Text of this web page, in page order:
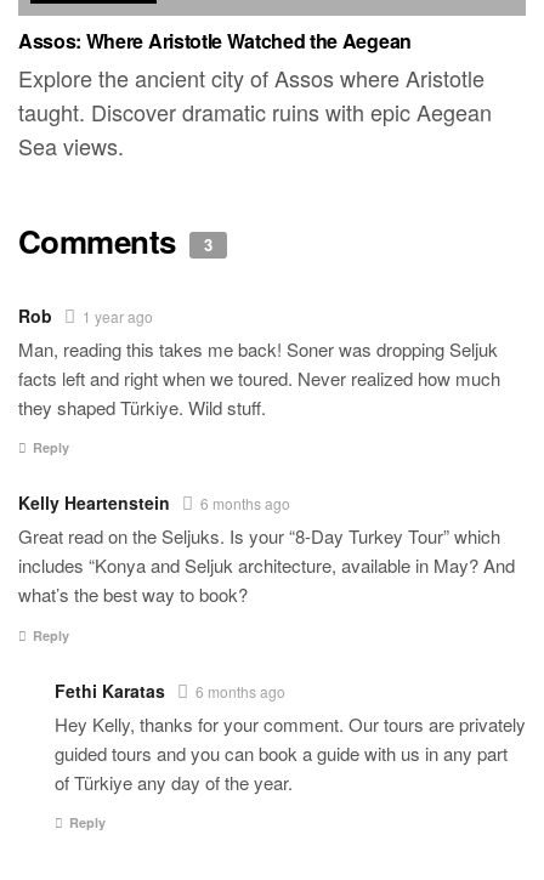
Assos: Where Aristotle Watched the Aegean
Explore the ancient city of Assos where Aristotle
taught. Discover dramatic ruins with epic Aegean
Sea views.
Comments 3
Rob 1 year ago
Man, reading this takes me back! Soner was dropping Seljuk
facts left and right when we toured. Never realized how much
they shaped Türkiye. Wild stuff.
Reply
Kelly Heartenstein 6 months ago
Great read on the Seljuks. Is your “8-Day Turkey Tour” which
includes “Konya and Seljuk architecture, available in May? And
what’s the best way to book?
Reply
Fethi Karatas 6 months ago
Hey Kelly, thanks for your comment. Our tours are privately
guided tours and you can book a guide with us in any part
of Türkiye any day of the year.
Reply